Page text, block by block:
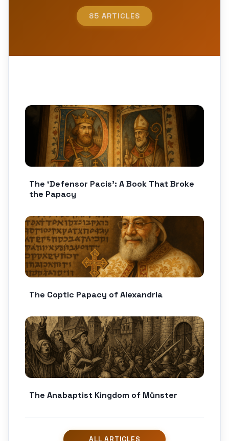
85 ARTICLES
The ‘Defensor Pacis’: A Book That Broke
the Papacy
The Coptic Papacy of Alexandria
The Anabaptist Kingdom of Münster